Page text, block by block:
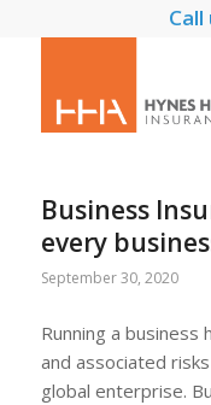
Call
Business
every
September 30, 2020
Running a
and associated
global enterprise.